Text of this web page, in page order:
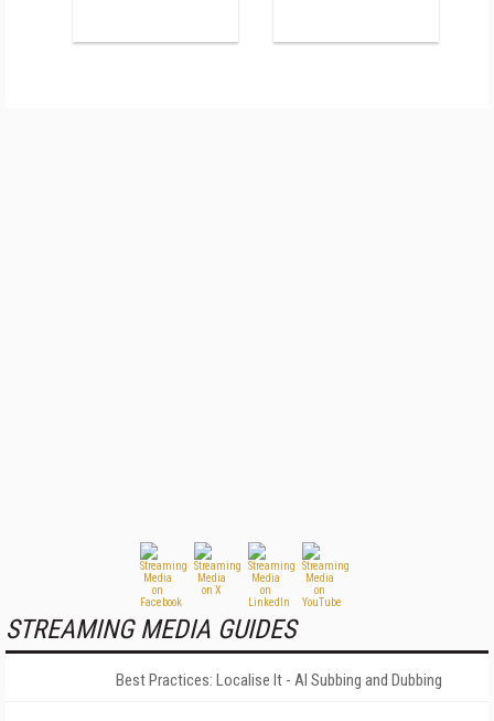
STREAMING MEDIA GUIDES
Best Practices: Localise It - AI Subbing and Dubbing